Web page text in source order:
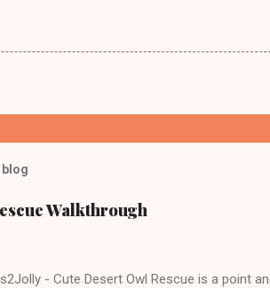
Walkthrough
- Cute Desert Owl Rescue is a point